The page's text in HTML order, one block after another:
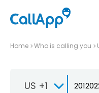
Home Who is calling you
US +1